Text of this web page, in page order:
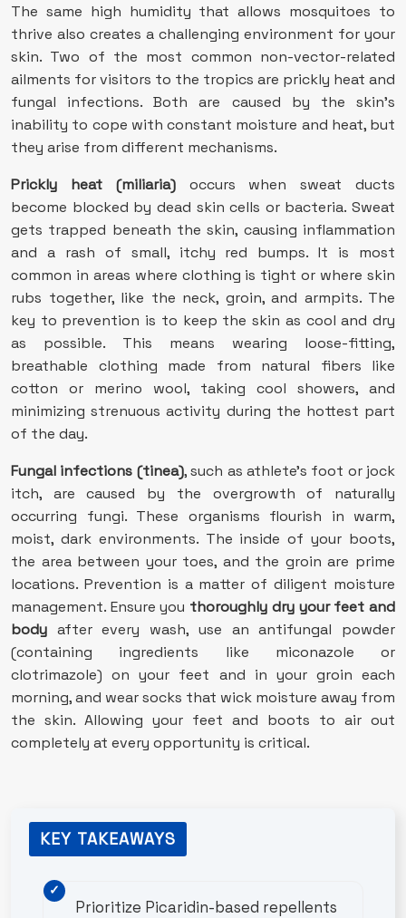
The same high humidity that allows mosquitoes to
thrive also creates a challenging environment for your
skin. Two of the most common non-vector-related
ailments for visitors to the tropics are prickly heat and
fungal infections. Both are caused by the skin’s
inability to cope with constant moisture and heat, but
they arise from different mechanisms.
Prickly heat (miliaria)occurs when sweat ducts
become blocked by dead skin cells or bacteria. Sweat
gets trapped beneath the skin, causing inflammation
and a rash of small, itchy red bumps. It is most
common in areas where clothing is tight or where skin
rubs together, like the neck, groin, and armpits. The
key to prevention is to keep the skin as cool and dry
as possible. This means wearing loose-fitting,
breathable clothing made from natural fibers like
cotton or merino wool, taking cool showers, and
minimizing strenuous activity during the hottest part
of the day.
Fungal infections (tinea), such as athlete’s foot or jock
itch, are caused by the overgrowth of naturally
occurring fungi. These organisms flourish in warm,
moist, dark environments. The inside of your boots,
the area between your toes, and the groin are prime
locations. Prevention is a matter of diligent moisture
management. Ensure you thoroughly dry your feet and
body after every wash, use an antifungal powder
(containing ingredients like miconazole or
clotrimazole) on your feet and in your groin each
morning, and wear socks that wick moisture away from
the skin. Allowing your feet and boots to air out
completely at every opportunity is critical.
KEY TAKEAWAYS
Prioritize Picaridin-based repellents